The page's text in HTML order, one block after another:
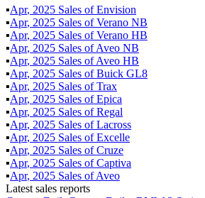
▪Apr, 2025 Sales ofEnvision
▪Apr, 2025 Sales ofVerano NB
▪Apr, 2025 Sales ofVerano HB
▪Apr, 2025 Sales ofAveo NB
▪Apr, 2025 Sales ofAveo HB
▪Apr, 2025 Sales ofBuick GL8
▪Apr, 2025 Sales ofTrax
▪Apr, 2025 Sales ofEpica
▪Apr, 2025 Sales ofRegal
▪Apr, 2025 Sales ofLacross
▪Apr, 2025 Sales ofExcelle
▪Apr, 2025 Sales ofCruze
▪Apr, 2025 Sales ofCaptiva
▪Apr, 2025 Sales ofAveo
Latest sales reports